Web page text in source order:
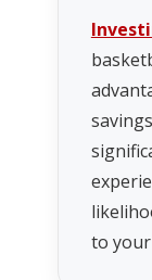
to